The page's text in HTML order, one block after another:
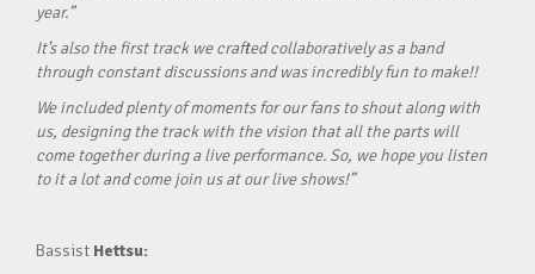
year.”
It’s also the first track we crafted collaboratively as a band
through constant discussions and was incredibly fun to make!!
We included plenty of moments for our fans to shout along with
us, designing the track with the vision that all the parts will
come together during a live performance. So, we hope you listen
to it a lot and come join us at our live shows!”
Bassist Hettsu: